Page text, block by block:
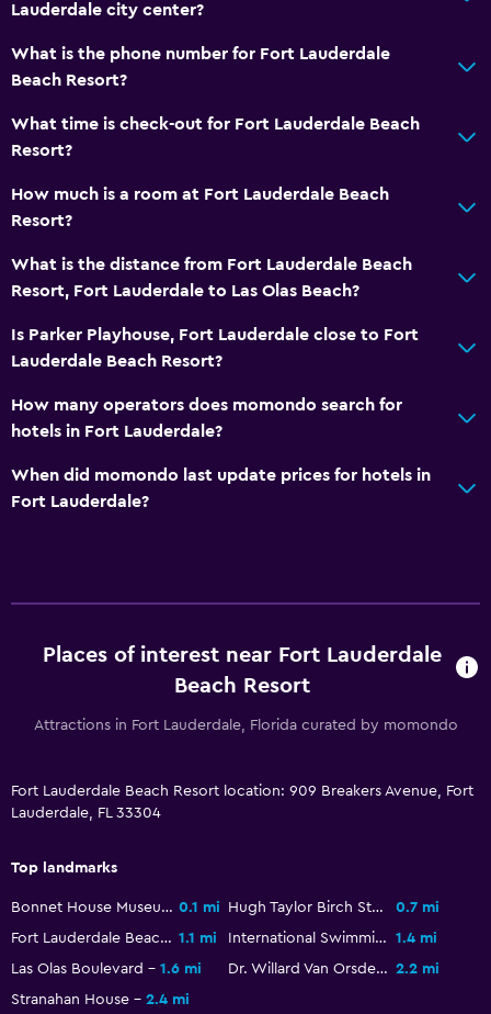
Lauderdale city center?
What is the phone number for Fort Lauderdale
Beach Resort?
What time is check-out for Fort Lauderdale Beach
Resort?
How much is a room at Fort Lauderdale Beach
Resort?
What is the distance from Fort Lauderdale Beach
Resort, Fort Lauderdale to Las Olas Beach?
Is Parker Playhouse, Fort Lauderdale close to Fort
Lauderdale Beach Resort?
How many operators does momondo search for
hotels in Fort Lauderdale?
When did momondo last update prices for hotels in
Fort Lauderdale?
Places of interest near Fort Lauderdale
Beach Resort
Attractions in Fort Lauderdale, Florida curated by momondo
Fort Lauderdale Beach Resort location: 909 Breakers Avenue, Fort
Lauderdale, FL 33304
Top landmarks
Bonnet House Museum and Gardens 0.1 mi Hugh Taylor Birch State Park
0.7 mi
Fort Lauderdale Beach Park 1.1 mi International Swimming Hall of Fame
1.4 mi
Las Olas Boulevard
1.6 mi Dr. Willard Van Orsdel King House 2.2 mi
Stranahan House
2.4 mi